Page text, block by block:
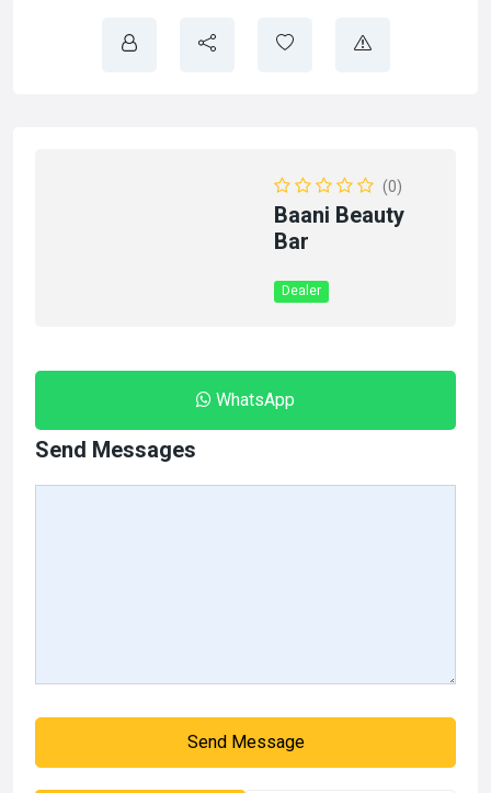
(0)
Baani Beauty
Bar
Dealer
WhatsApp
Send Messages
Send Message